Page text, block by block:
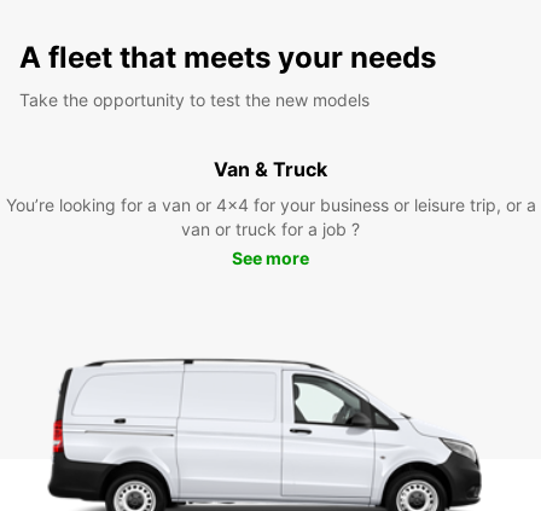
A fleet that meets your needs
Take the opportunity to test the new models
Van & Truck
You’re looking for a van or 4x4 for your business or leisure trip, or a
van or truck for a job ?
See more